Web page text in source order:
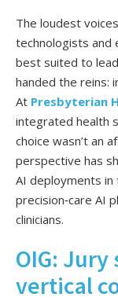
The loudest
technologists and
best suited to
handed the reins:
At Presbyterian
integrated health
choice wasn’t an
perspective has
AI deployments in
precision‑care AI
clinicians.
OIG:
vertical